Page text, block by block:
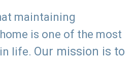
maintaining
is one of the most
life. Our mission is to